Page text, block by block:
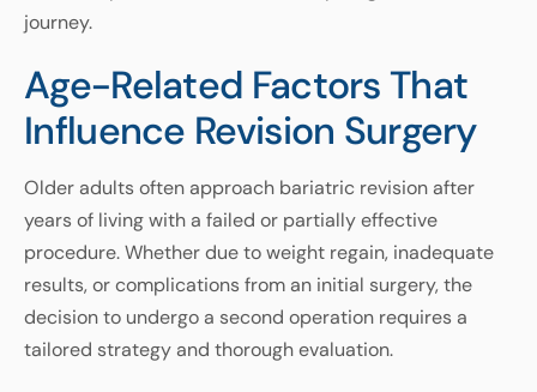
journey.
Age-Related Factors That
Influence Revision Surgery
Older adults often approach bariatric revision after
years of living with a failed or partially effective
procedure. Whether due to weight regain, inadequate
results, or complications from an initial surgery, the
decision to undergo a second operation requires a
tailored strategy and thorough evaluation.